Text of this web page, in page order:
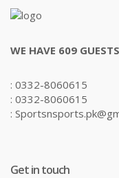
WE HAVE 609
: 0332-8060615
: 0332-8060615
:
Get in touch